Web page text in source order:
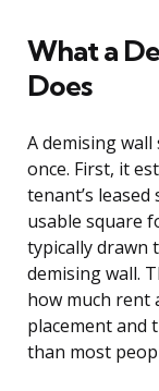
What a
Does
A demising
once. First, it
tenant’s
usable square
typically drawn
demising wall.
how much rent
placement and
than most